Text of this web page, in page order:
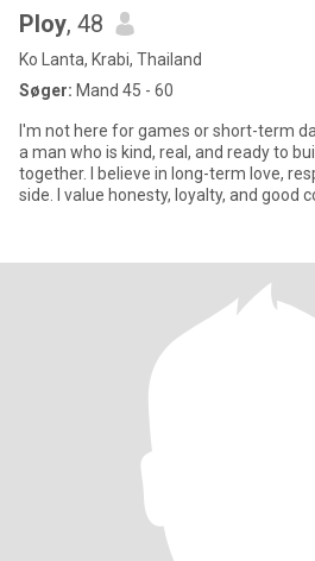
Ploy, 48
Ko Lanta, Krabi, Thailand
Søger: Mand 45 - 60
I'm not here for games or short-term
a man who is kind, real, and ready to
together. I believe in long-term love,
side. I value honesty, loyalty, and good